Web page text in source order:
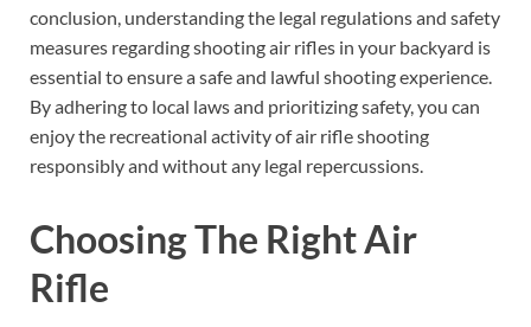
conclusion, understanding the legal regulations and safety
measures regarding shooting air rifles in your backyard is
essential to ensure a safe and lawful shooting experience.
By adhering to local laws and prioritizing safety, you can
enjoy the recreational activity of air rifle shooting
responsibly and without any legal repercussions.
Choosing The Right Air
Rifle